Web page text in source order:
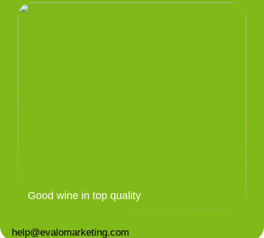
Good wine in top quality
help@evalomarketing.com